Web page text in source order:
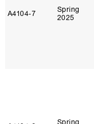
A4104‑7
Spring
2025
Spring